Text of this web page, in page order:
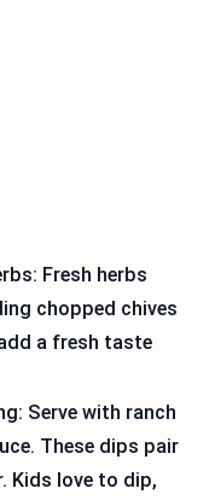
Fresh herbs
chopped chives
a fresh taste
Serve with ranch
These dips pair
Kids love to dip,